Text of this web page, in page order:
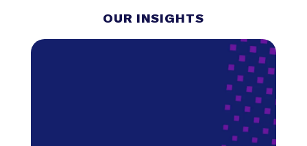
OUR INSIGHTS